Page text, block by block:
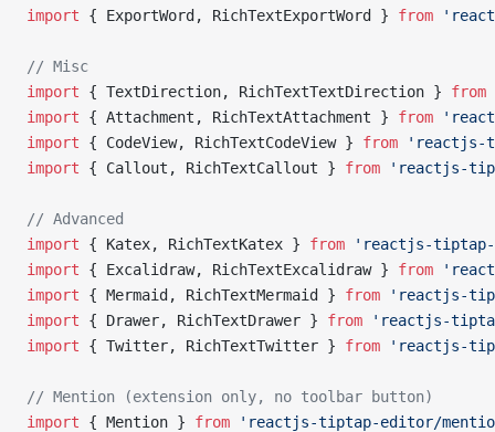
import { ExportWord, RichTextExportWord } from
// Misc
import { TextDirection, RichTextTextDirection } from
import { Attachment, RichTextAttachment } from
import { CodeView, RichTextCodeView } from 'reactjs-
import { Callout, RichTextCallout } from 'reactjs-
// Advanced
import { Katex, RichTextKatex } from 'reactjs-
import { Excalidraw, RichTextExcalidraw } from
import { Mermaid, RichTextMermaid } from 'reactjs-
import { Drawer, RichTextDrawer } from 'reactjs-
import { Twitter, RichTextTwitter } from 'reactjs-
// Mention (extension only, no toolbar button)
import { Mention } from 'reactjs-tiptap-editor/